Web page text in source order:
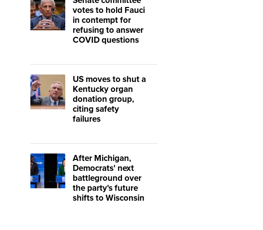
votes to hold Fauci
in contempt for
refusing to answer
COVID questions
US moves to shut a
Kentucky organ
donation group,
citing safety
failures
After Michigan,
Democrats' next
battleground over
the party's future
shifts to Wisconsin